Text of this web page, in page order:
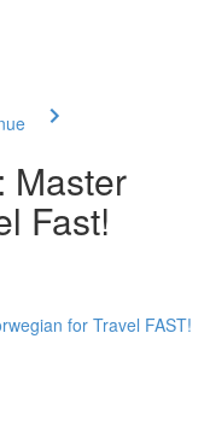
Master
Fast!
for Travel FAST!